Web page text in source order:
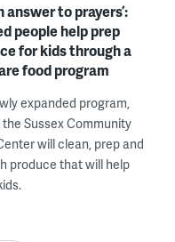
answer to prayers’:
people help prep
for kids through a
food program
expanded program,
Sussex Community
will clean, prep and
produce that will help